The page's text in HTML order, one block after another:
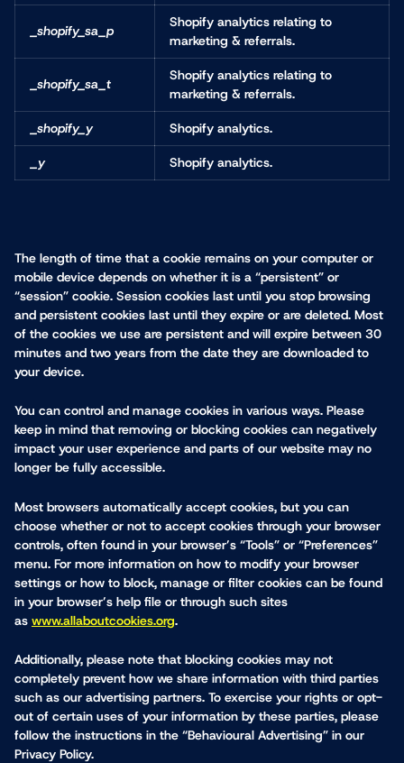
_shopify_sa_p
Shopify analytics relating to
marketing & referrals.
_shopify_sa_t
Shopify analytics relating to
marketing & referrals.
_shopify_y Shopify analytics.
_y Shopify analytics.
The length of time that a cookie remains on your computer or
mobile device depends on whether it is a “persistent” or
“session” cookie. Session cookies last until you stop browsing
and persistent cookies last until they expire or are deleted. Most
of the cookies we use are persistent and will expire between 30
minutes and two years from the date they are downloaded to
your device.
You can control and manage cookies in various ways. Please
keep in mind that removing or blocking cookies can negatively
impact your user experience and parts of our website may no
longer be fully accessible.
Most browsers automatically accept cookies, but you can
choose whether or not to accept cookies through your browser
controls, often found in your browser’s “Tools” or “Preferences”
menu. For more information on how to modify your browser
settings or how to block, manage or filter cookies can be found
in your browser’s help file or through such sites
as www.allaboutcookies.org.
Additionally, please note that blocking cookies may not
completely prevent how we share information with third parties
such as our advertising partners. To exercise your rights or opt-
out of certain uses of your information by these parties, please
follow the instructions in the “Behavioural Advertising” in our
Privacy Policy.